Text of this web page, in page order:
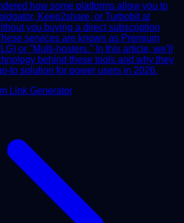
how some platforms allow you to
Keep2share, or Turbobit at
you buying a direct subscription
services are known as Premium
or "Multi-hosters." In this article, we’ll
behind these tools and why they
to solution for power users in 2026.
Link Generator